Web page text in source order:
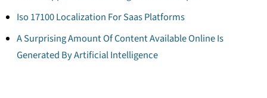
Iso 17100 Localization For Saas Platforms
A Surprising Amount Of Content Available Online Is
Generated By Artificial Intelligence